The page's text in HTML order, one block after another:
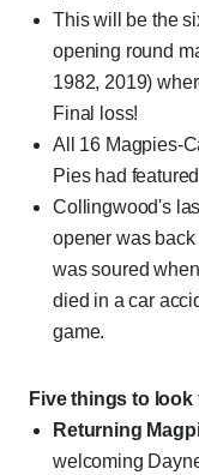
This will be the
opening round
1982, 2019)
Final loss!
All 16 Magpies-
Pies had
Collingwood's
opener was
was soured
died in a car
game.
Five things to look
Returning
welcoming